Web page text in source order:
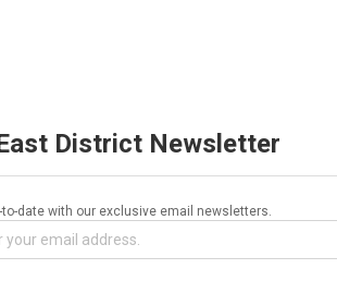
District Newsletter
to-date with our exclusive email newsletters.